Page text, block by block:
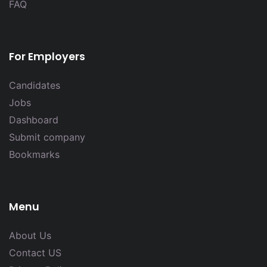
FAQ
For Employers
Candidates
Jobs
Dashboard
Submit company
Bookmarks
Menu
About Us
Contact US